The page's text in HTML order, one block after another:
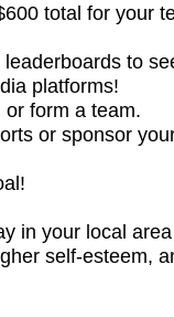
total for your
to
platforms!
form a team.
or sponsor
in your local
self-esteem,